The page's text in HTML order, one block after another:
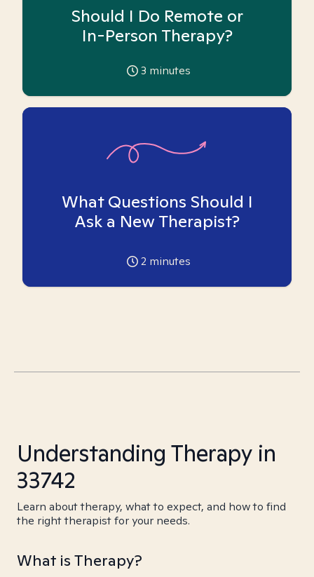
Should I Do Remote or
In-Person Therapy?
3 minutes
What Questions Should I
Ask a New Therapist?
2 minutes
Understanding Therapy in
33742
Learn about therapy, what to expect, and how to find
the right therapist for your needs.
What is Therapy?